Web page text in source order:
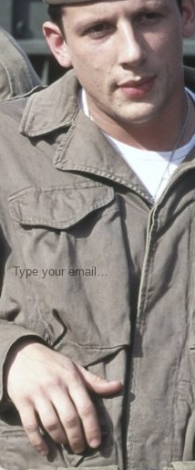
exclusive stories. Elevate
insider knowledge and tips
Minetest enthusiasts.
Twitch
X TikTok
Facebook
Instagram
JOIN THE CLUB
Stay updated with our
other news by joining our
Type your email…
CATEGORIES
A third one
Another
do-not-